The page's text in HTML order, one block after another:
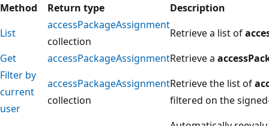
Method Return type
Description
List
accessPackageAssignment
collection
Retrieve a list of
Get
accessPackageAssignmentRetrieve a
Filter by
current
user
accessPackageAssignment
collection
Retrieve the list of
filtered on the